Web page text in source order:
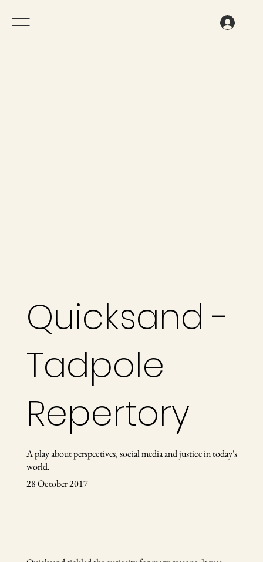
Quicksand -
Tadpole
Repertory
A play about perspectives, social media and justice in today's
world.
28 October 2017